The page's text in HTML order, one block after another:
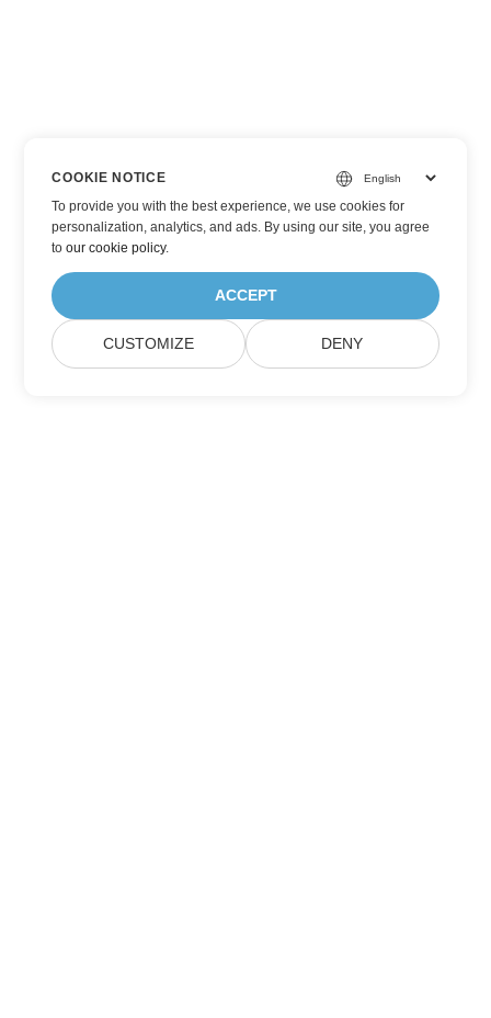
COOKIE NOTICE
To provide you with the best experience, we use cookies for
personalization, analytics, and ads. By using our site, you agree
toour cookie policy.
ACCEPT
CUSTOMIZE DENY